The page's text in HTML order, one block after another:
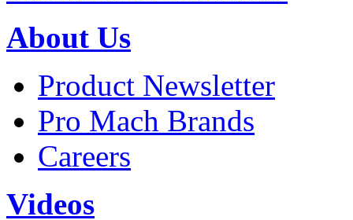
About Us
Product Newsletter
Pro Mach Brands
Careers
Videos